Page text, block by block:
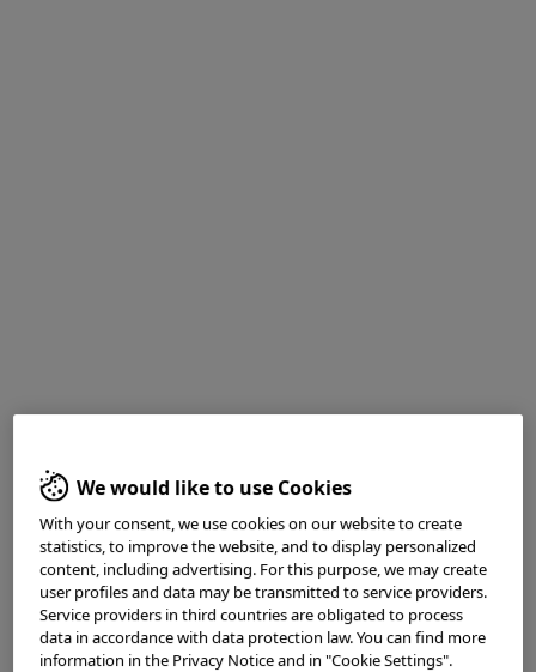
We would like to use Cookies
With your consent, we use cookies on our website to create
statistics, to improve the website, and to display personalized
content, including advertising. For this purpose, we may create
user profiles and data may be transmitted to service providers.
Service providers in third countries are obligated to process
data in accordance with data protection law. You can find more
information in the Privacy Notice and in "Cookie Settings".